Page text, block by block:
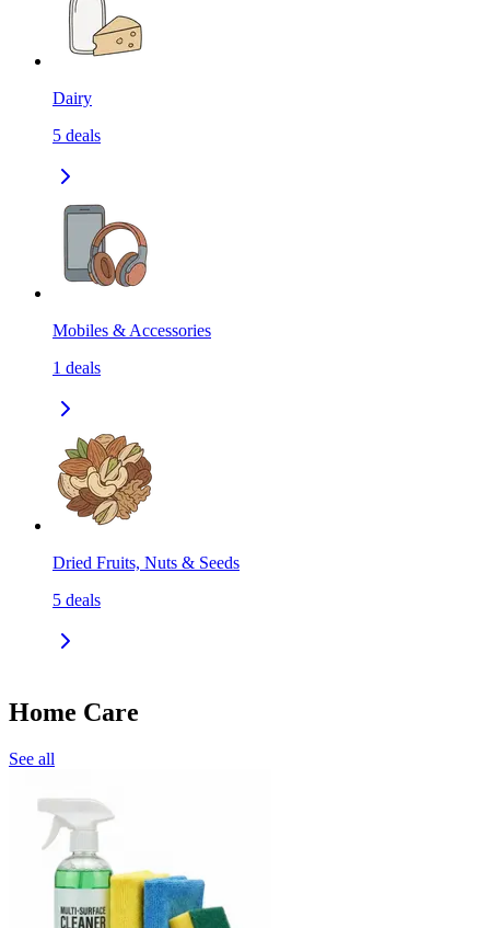
Dairy
5 deals
Mobiles & Accessories
1 deals
Dried Fruits, Nuts & Seeds
5 deals
Home Care
See all